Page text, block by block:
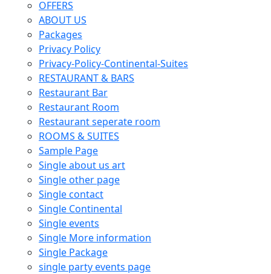
OFFERS
ABOUT US
Packages
Privacy Policy
Privacy-Policy-Continental-Suites
RESTAURANT & BARS
Restaurant Bar
Restaurant Room
Restaurant seperate room
ROOMS & SUITES
Sample Page
Single about us art
Single other page
Single contact
Single Continental
Single events
Single More information
Single Package
single party events page